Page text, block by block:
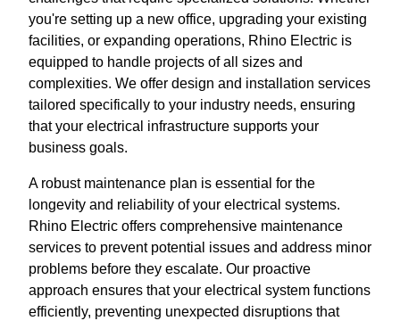
you're setting up a new office, upgrading your existing
facilities, or expanding operations, Rhino Electric is
equipped to handle projects of all sizes and
complexities. We offer design and installation services
tailored specifically to your industry needs, ensuring
that your electrical infrastructure supports your
business goals.
A robust maintenance plan is essential for the
longevity and reliability of your electrical systems.
Rhino Electric offers comprehensive maintenance
services to prevent potential issues and address minor
problems before they escalate. Our proactive
approach ensures that your electrical system functions
efficiently, preventing unexpected disruptions that